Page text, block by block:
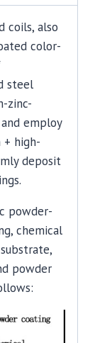
coils, also
color-
steel
zinc-
employ
high-
deposit
powder-
chemical
powder